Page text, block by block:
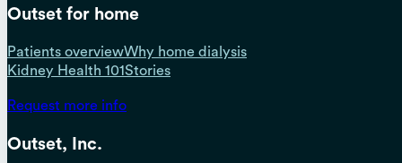
Outset for home
Patients overviewWhy home dialysis
Kidney Health 101Stories
Request more info
Outset, Inc.